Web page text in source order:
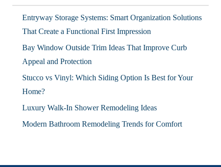
Entryway Storage Systems: Smart Organization Solutions
That Create a Functional First Impression
Bay Window Outside Trim Ideas That Improve Curb
Appeal and Protection
Stucco vs Vinyl: Which Siding Option Is Best for Your
Home?
Luxury Walk-In Shower Remodeling Ideas
Modern Bathroom Remodeling Trends for Comfort